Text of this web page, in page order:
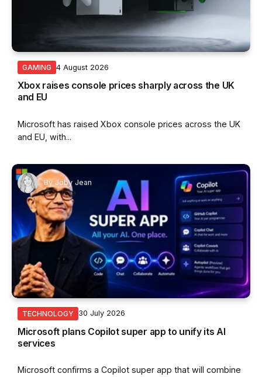
GAMING 4 August 2026
Xbox raises console prices sharply across the UK
and EU
Microsoft has raised Xbox console prices across the UK
and EU, with...
By Joby Jean
TECHNOLOGY 30 July 2026
Microsoft plans Copilot super app to unify its AI
services
Microsoft confirms a Copilot super app that will combine